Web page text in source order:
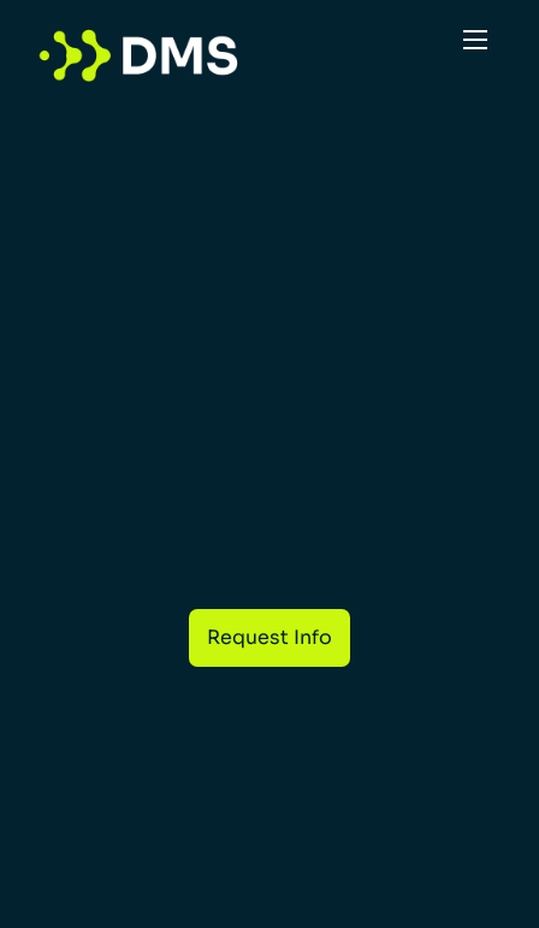
Request Info